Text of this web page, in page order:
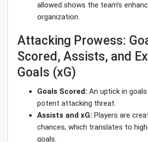
allowed shows the team’s
organization.
Attacking Prowess:
Scored, Assists, and
Goals (xG)
Goals Scored: An uptick in
potent attacking threat.
Assists and xG: Players are
chances, which translates to
goals.